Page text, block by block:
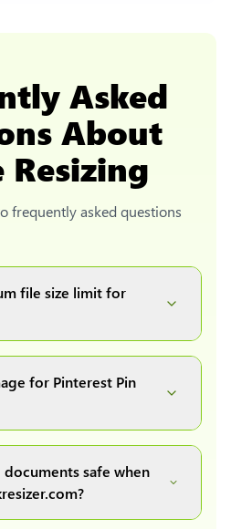
Asked
About
Resizing
frequently asked questions
file size limit for
for Pinterest Pin
and download" button. It
and resize your
then easily download.
safe when